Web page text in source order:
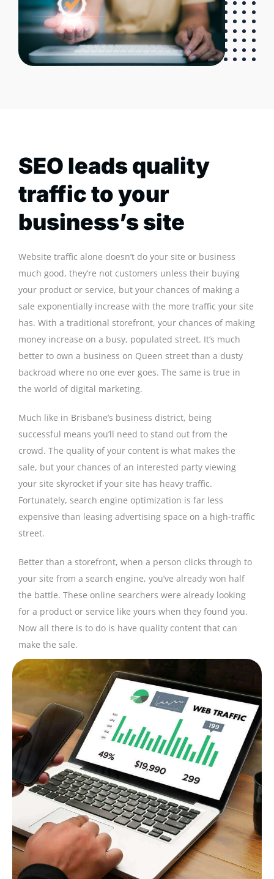
SEO leads quality
traffic to your
business’s site
Website traffic alone doesn’t do your site or business
much good, they’re not customers unless their buying
your product or service, but your chances of making a
sale exponentially increase with the more traffic your site
has. With a traditional storefront, your chances of making
money increase on a busy, populated street. It’s much
better to own a business on Queen street than a dusty
backroad where no one ever goes. The same is true in
the world of digital marketing.
Much like in Brisbane’s business district, being
successful means you’ll need to stand out from the
crowd. The quality of your content is what makes the
sale, but your chances of an interested party viewing
your site skyrocket if your site has heavy traffic.
Fortunately, search engine optimization is far less
expensive than leasing advertising space on a high-traffic
street.
Better than a storefront, when a person clicks through to
your site from a search engine, you’ve already won half
the battle. These online searchers were already looking
for a product or service like yours when they found you.
Now all there is to do is have quality content that can
make the sale.